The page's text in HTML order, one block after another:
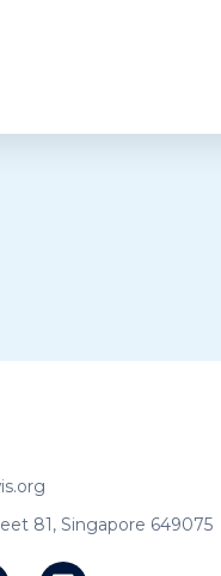
81, Singapore 649075